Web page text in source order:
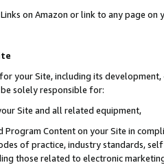
on Amazon or link to any page
your Site, including its
solely responsible for:
Site and all related equipment,
Program Content on your Site in
of practice, industry standards,
those related to electronic